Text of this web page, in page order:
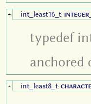
+ int_least16_t:
typedef
anchored
+ int_least8_t: